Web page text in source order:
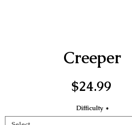
Creeper
$24.99Price
Difficulty *